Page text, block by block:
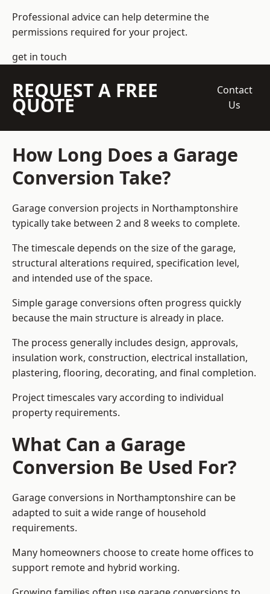
Professional advice can help determine the
permissions required for your project.
get in touch
REQUEST A FREE
QUOTE
Contact
Us
How Long Does a Garage
Conversion Take?
Garage conversion projects in Northamptonshire
typically take between 2 and 8 weeks to complete.
The timescale depends on the size of the garage,
structural alterations required, specification level,
and intended use of the space.
Simple garage conversions often progress quickly
because the main structure is already in place.
The process generally includes design, approvals,
insulation work, construction, electrical installation,
plastering, flooring, decorating, and final completion.
Project timescales vary according to individual
property requirements.
What Can a Garage
Conversion Be Used For?
Garage conversions in Northamptonshire can be
adapted to suit a wide range of household
requirements.
Many homeowners choose to create home offices to
support remote and hybrid working.